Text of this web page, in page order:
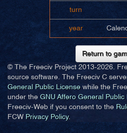
turn
year
Return to
© The Freeciv Project 2013-2026.
source software. The Freeciv C
General Public License while the
under the GNU Affero General Public
Freeciv-Web if you consent to the
FCW Privacy Policy.